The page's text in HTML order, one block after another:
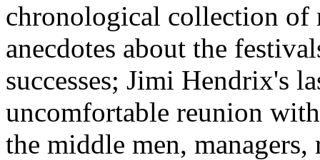
chronological collection of
anecdotes about the
successes; Jimi Hendrix's
uncomfortable reunion
the middle men,